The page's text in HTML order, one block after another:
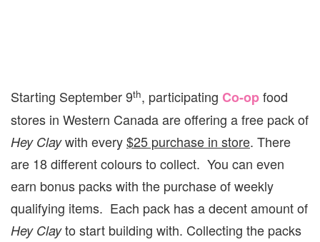
Starting September 9th, participating Co-opfood
stores in Western Canada are offering a free pack of
Hey Claywith every$25 purchase in store. There
are 18 different colours to collect. You can even
earn bonus packs with the purchase of weekly
qualifying items. Each pack has a decent amount of
Hey Clayto start building with. Collecting the packs